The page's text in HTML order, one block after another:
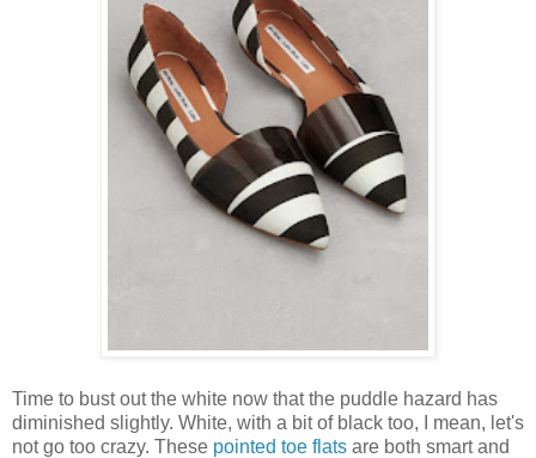
Time to bust out the white now that the puddle hazard has
diminished slightly. White, with a bit of black too, I mean, let's
not go too crazy. These pointed toe flats are both smart and